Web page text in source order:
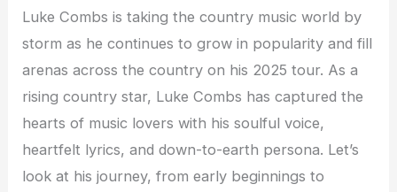
Luke Combs is taking the country music world by
storm as he continues to grow in popularity and fill
arenas across the country on his 2025 tour. As a
rising country star, Luke Combs has captured the
hearts of music lovers with his soulful voice,
heartfelt lyrics, and down-to-earth persona. Let’s
look at his journey, from early beginnings to